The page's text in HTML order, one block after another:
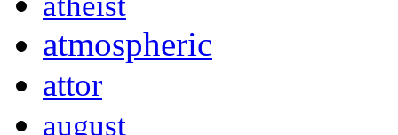
atmospheric
attor
august